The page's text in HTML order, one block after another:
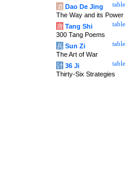
table
道 Dao De Jing
The Way and its Power
table
唐 Tang Shi
300 Tang Poems
table
兵 Sun Zi
The Art of War
table
计 36 Ji
Thirty-Six Strategies